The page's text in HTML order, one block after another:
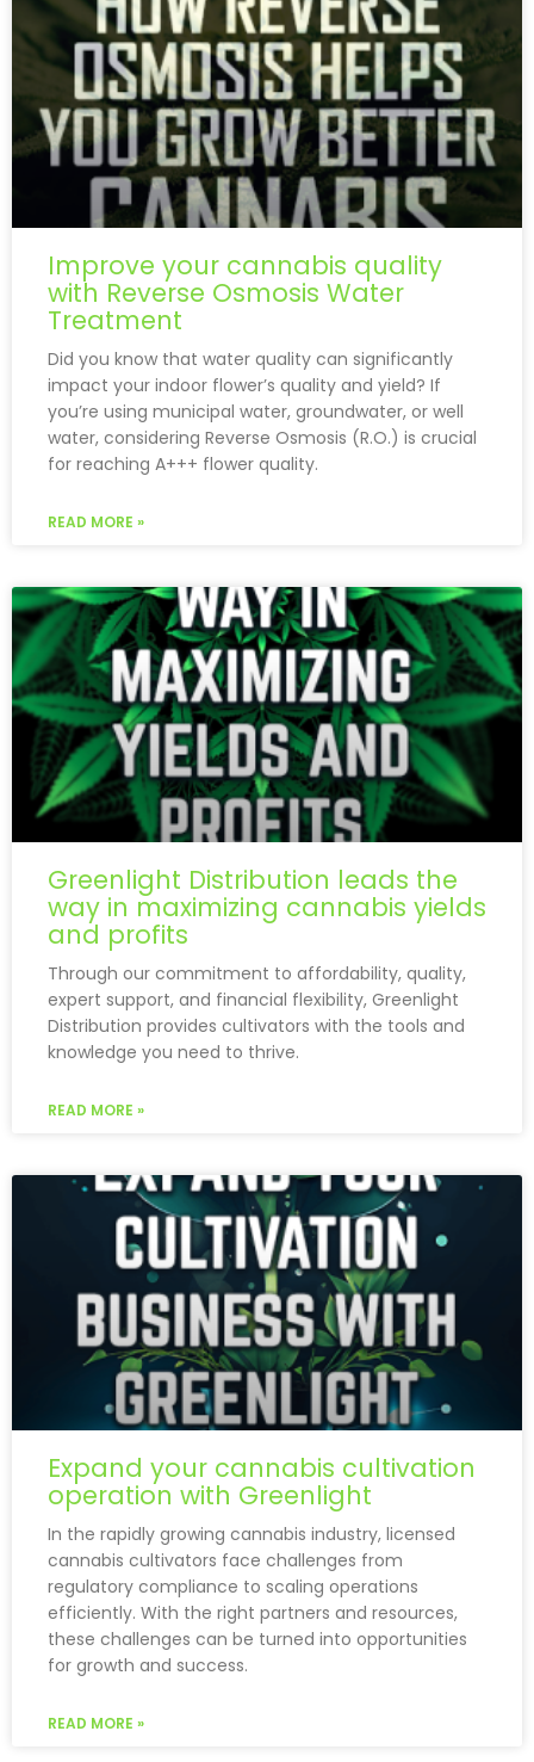
Improve your cannabis quality
with Reverse Osmosis Water
Treatment
Did you know that water quality can significantly
impact your indoor flower’s quality and yield? If
you’re using municipal water, groundwater, or well
water, considering Reverse Osmosis (R.O.) is crucial
for reaching A+++ flower quality.
READ MORE »
Greenlight Distribution leads the
way in maximizing cannabis yields
and profits
Through our commitment to affordability, quality,
expert support, and financial flexibility, Greenlight
Distribution provides cultivators with the tools and
knowledge you need to thrive.
READ MORE »
Expand your cannabis cultivation
operation with Greenlight
In the rapidly growing cannabis industry, licensed
cannabis cultivators face challenges from
regulatory compliance to scaling operations
efficiently. With the right partners and resources,
these challenges can be turned into opportunities
for growth and success.
READ MORE »